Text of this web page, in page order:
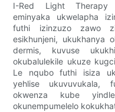
I-Red Light Therapy
eminyaka ukwelapha
futhi izinzuzo zawo
esikhunjeni, ukukhanya
dermis, kuvuse
okubalulekile ukuze
Le nqubo futhi isiza
yehlise ukuvuvukala,
okwenza kube
okunempumelelo